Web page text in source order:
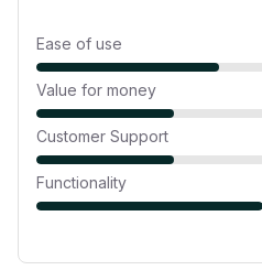
Ease of use
Value for money
Customer Support
Functionality